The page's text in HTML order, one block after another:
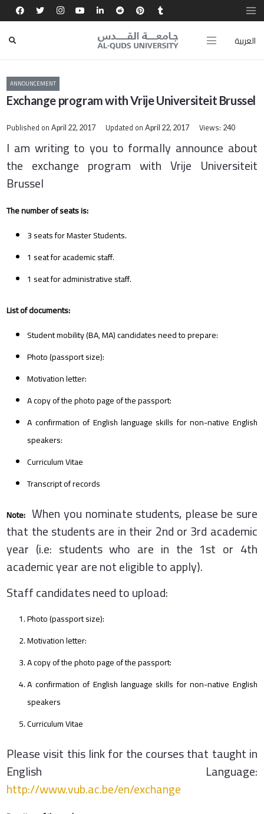
العربية
ANNOUNCEMENT
Exchange program with Vrije Universiteit Brussel
Published onApril 22, 2017 Updated on April 22, 2017 Views: 240
I am writing to you to formally announce about
the exchange program with Vrije Universiteit
Brussel
The number of seats is:
3 seats for Master Students.
1 seat for academic staff.
1 seat for administrative staff.
List of documents:
Student mobility (BA, MA) candidates need to prepare:
Photo (passport size):
Motivation letter:
A copy of the photo page of the passport:
A confirmation of English language skills for non-native English
speakers:
Curriculum Vitae
Transcript of records
Note: When you nominate students, please be sure
that the students are in their 2nd or 3rd academic
year (i.e: students who are in the 1st or 4th
academic year are not eligible to apply).
Staff candidates need to upload:
Photo (passport size):
Motivation letter:
A copy of the photo page of the passport:
A confirmation of English language skills for non-native English
speakers
Curriculum Vitae
Please visit this link for the courses that taught in
English Language:
http://www.vub.ac.be/en/exchange